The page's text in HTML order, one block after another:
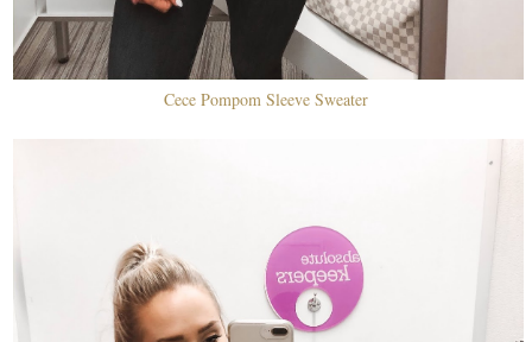
Cece Pompom Sleeve Sweater